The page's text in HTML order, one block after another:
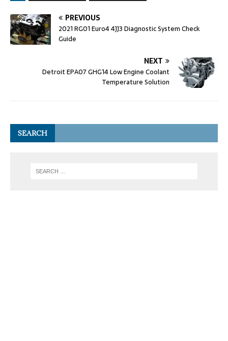
PREVIOUS
2021 RG01 Euro4 4JJ3 Diagnostic System Check
Guide
NEXT
Detroit EPA07 GHG14 Low Engine Coolant
Temperature Solution
SEARCH